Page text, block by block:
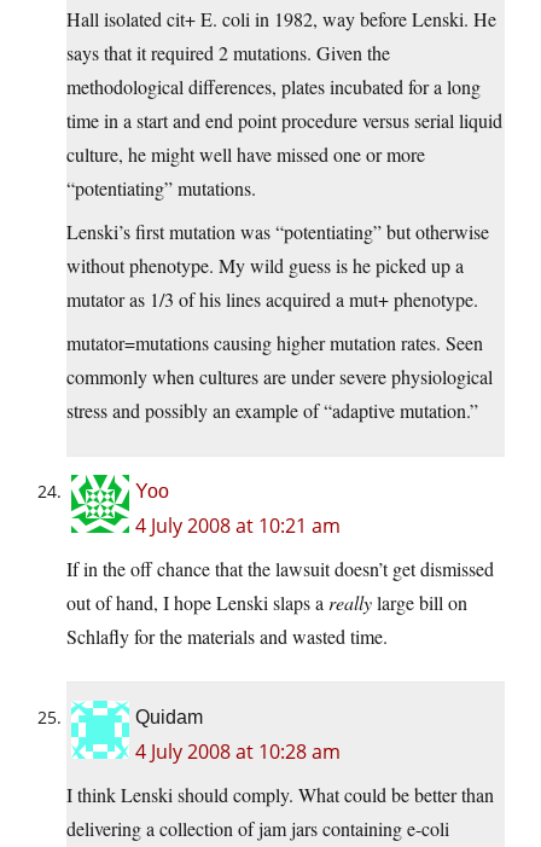
Hall isolated cit+ E. coli in 1982, way before Lenski. He
says that it required 2 mutations. Given the
methodological differences, plates incubated for a long
time in a start and end point procedure versus serial liquid
culture, he might well have missed one or more
“potentiating” mutations.
Lenski’s first mutation was “potentiating” but otherwise
without phenotype. My wild guess is he picked up a
mutator as 1/3 of his lines acquired a mut+ phenotype.
mutator=mutations causing higher mutation rates. Seen
commonly when cultures are under severe physiological
stress and possibly an example of “adaptive mutation.”
Yoo
4 July 2008 at 10:21 am
If in the off chance that the lawsuit doesn’t get dismissed
out of hand, I hope Lenski slaps a reallylarge bill on
Schlafly for the materials and wasted time.
Quidam
4 July 2008 at 10:28 am
I think Lenski should comply. What could be better than
delivering a collection of jam jars containing e-coli